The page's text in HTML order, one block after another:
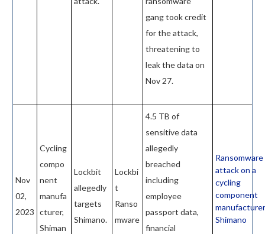
gang took credit
for the attack,
threatening to
leak the data on
Nov 27.
Nov
02,
2023
Cycling
compo
nent
manufa
cturer,
Shiman
Lockbit
allegedly
targets
Shimano.
Lockbi
t
Ranso
mware
4.5 TB of
sensitive data
allegedly
breached
including
employee
passport data,
financial
Ransomware
attack on a
cycling
component
Shimano